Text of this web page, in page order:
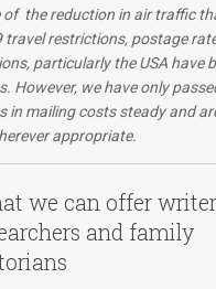
of the reduction in air traffic
travel restrictions, postage
particularly the USA have
However, we have only
in mailing costs steady and
appropriate.
we can offer
and family